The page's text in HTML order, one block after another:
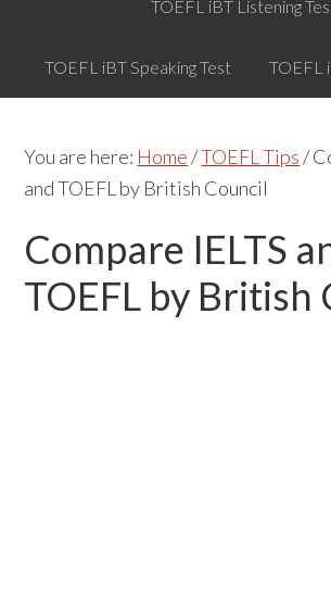
TOEFL iBT Listening
TOEFL iBT Speaking Test TOEFL
You are here: Home/TOEFL Tips/
and TOEFL by British Council
Compare IELTS
TOEFL by British